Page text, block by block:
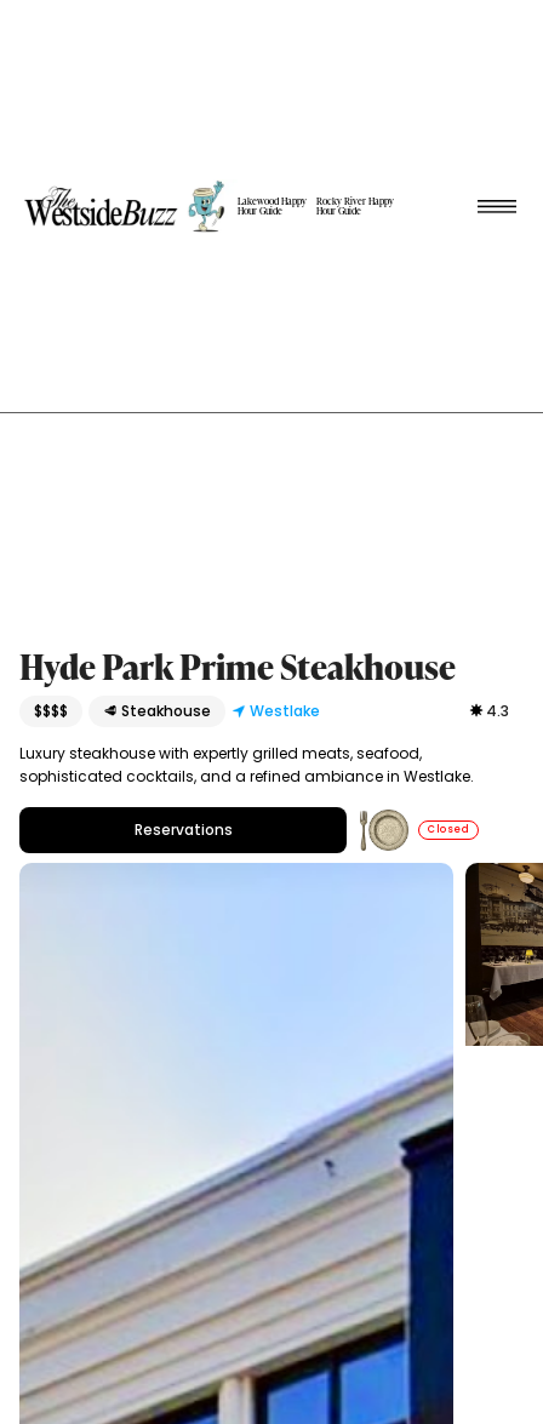
Lakewood Happy
Hour Guide
Rocky River Happy
Hour Guide
Hyde Park Prime Steakhouse
$$$$ 🥩 Steakhouse Westlake 4.3
Luxury steakhouse with expertly grilled meats, seafood,
sophisticated cocktails, and a refined ambiance in Westlake.
Reservations Closed